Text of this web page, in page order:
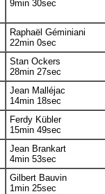
9min 30sec
Raphaël Géminiani
22min 0sec
Stan Ockers
28min 27sec
Jean Malléjac
14min 18sec
Ferdy Kübler
15min 49sec
Jean Brankart
4min 53sec
Gilbert Bauvin
1min 25sec